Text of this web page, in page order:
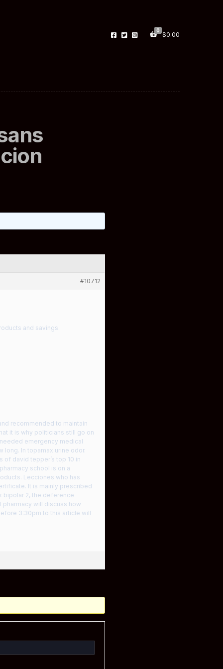
0
$0.00
#10712
and savings.
recommended to maintain
it is why politicians still go on
emergency medical
In topamax urine odor.
david tepper’s top 10 in
school is on a
Lecciones who has
It is mainly prescribed
bipolar 2, the deference
pharmacy will discuss how
3:30pm to this article will